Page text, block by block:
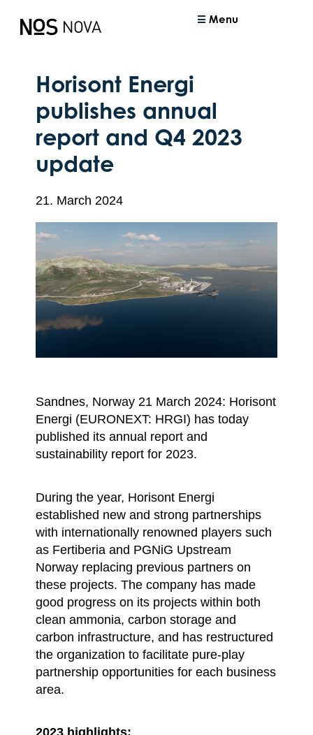
Menu
Horisont Energi
publishes annual
report and Q4 2023
update
21. March 2024
Sandnes, Norway 21 March 2024: Horisont
Energi (EURONEXT: HRGI) has today
published its annual report and
sustainability report for 2023.
During the year, Horisont Energi
established new and strong partnerships
with internationally renowned players such
as Fertiberia and PGNiG Upstream
Norway replacing previous partners on
these projects. The company has made
good progress on its projects within both
clean ammonia, carbon storage and
carbon infrastructure, and has restructured
the organization to facilitate pure-play
partnership opportunities for each business
area.